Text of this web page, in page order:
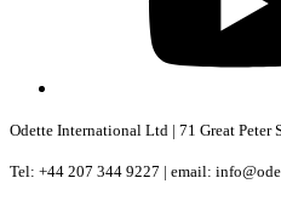
Odette International Ltd | 71 Great
Tel: +44 207 344 9227 | email: